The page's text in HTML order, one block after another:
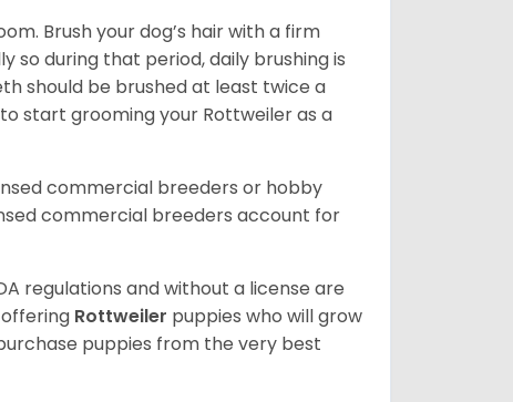
Brush your dog’s hair with a firm
so during that period, daily brushing is
should be brushed at least twice a
start grooming your Rottweiler as a
commercial breeders or hobby
commercial breeders account for
regulations and without a license are
Rottweiler puppies who will grow
puppies from the very best